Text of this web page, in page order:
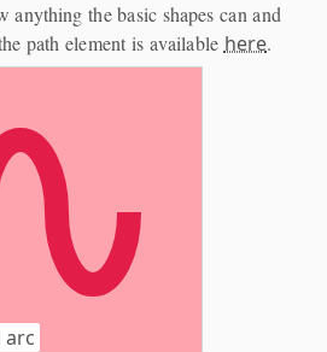
anything the basic shapes can and
path element is available here.
arc